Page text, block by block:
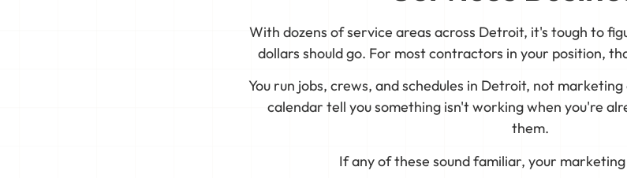
With dozens of service areas across Detroit, it's tough to
dollars should go. For most contractors in your position,
You run jobs, crews, and schedules in Detroit, not
calendar tell you something isn't working when you're
them.
If any of these sound familiar, your